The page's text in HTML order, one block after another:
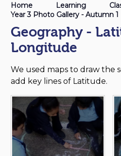
Home Learning
Year 3 Photo Gallery - Autumn 1
Geography -
Longitude
We used maps to draw the
add key lines of Latitude.